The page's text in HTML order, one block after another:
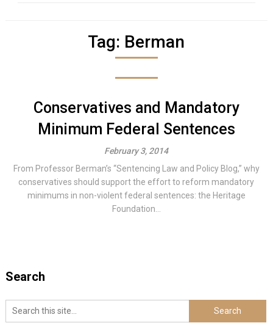
Tag: Berman
Conservatives and Mandatory
Minimum Federal Sentences
February 3, 2014
From Professor Berman’s “Sentencing Law and Policy Blog,” why
conservatives should support the effort to reform mandatory
minimums in non-violent federal sentences: the Heritage
Foundation...
Search